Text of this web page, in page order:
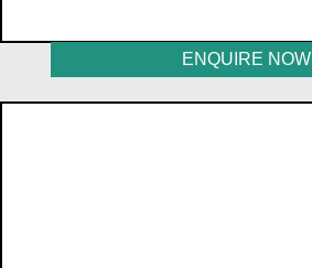
ENQUIRE NOW